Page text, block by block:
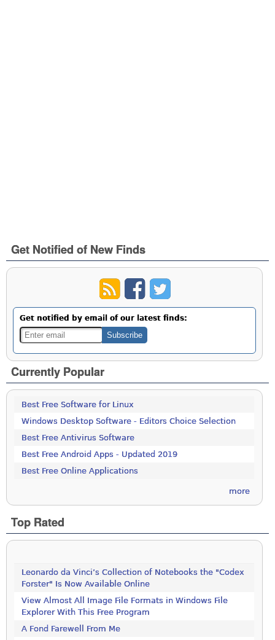
Get Notified of New Finds
Get notified by email of our latest finds:
Currently Popular
Best Free Software for Linux
Windows Desktop Software - Editors Choice Selection
Best Free Antivirus Software
Best Free Android Apps - Updated 2019
Best Free Online Applications
more
Top Rated
Leonardo da Vinci’s Collection of Notebooks the "Codex
Forster" Is Now Available Online
View Almost All Image File Formats in Windows File
Explorer With This Free Program
A Fond Farewell From Me